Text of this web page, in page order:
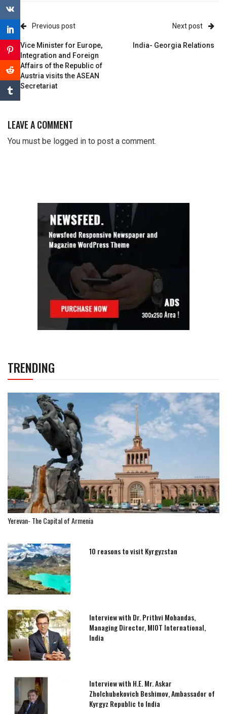
Previous post
Vice Minister for Europe,
Integration and Foreign
Affairs of the Republic of
Austria visits the ASEAN
Secretariat
Next post
India- Georgia Relations
LEAVE A COMMENT
You must be logged in to post a comment.
TRENDING
Yerevan- The Capital of Armenia
10 reasons to visit Kyrgyzstan
Interview with Dr. Prithvi Mohandas,
Managing Director, MIOT International,
India
Interview with H.E. Mr. Askar
Zholchubekovich Beshimov, Ambassador of
Kyrgyz Republic to India